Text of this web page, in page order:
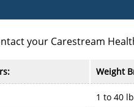
your Carestream
Weight
1 to 40